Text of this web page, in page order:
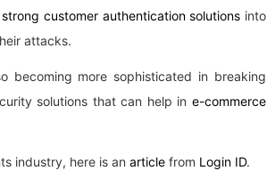
strong customer authentication solutions into
attacks.
becoming more sophisticated in breaking
solutions that can help in e-commerce
industry, here is an article from Login ID.